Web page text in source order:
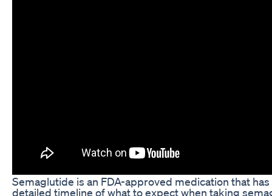
Semaglutide is an FDA-approved medication that
detailed timeline of what to expect when taking